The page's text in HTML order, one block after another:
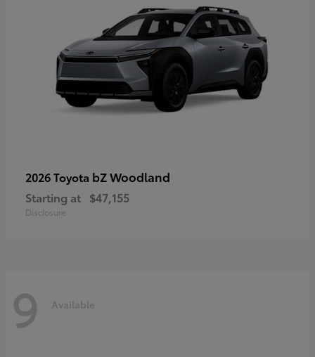
2026 Toyota bZ Woodland
Starting at $47,155
Disclosure
9 Available